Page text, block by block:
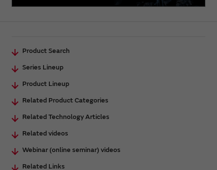
Product Search
Series Lineup
Product Lineup
Related Product Categories
Related Technology Articles
Related videos
Webinar (online seminar) videos
Related Links